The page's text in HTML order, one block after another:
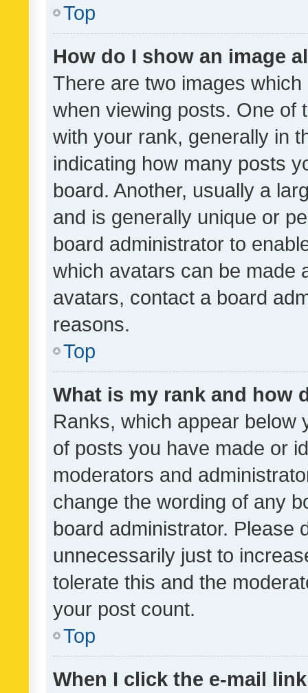
Top
How do I show an image
There are two images
when viewing posts. One of
with your rank, generally in
indicating how many posts
board. Another, usually a
and is generally unique or
board administrator to
which avatars can be made
avatars, contact a board
reasons.
Top
What is my rank and how
Ranks, which appear below
of posts you have made or
moderators and
change the wording of any
board administrator. Please
unnecessarily just to
tolerate this and the
your post count.
Top
When I click the e-mail